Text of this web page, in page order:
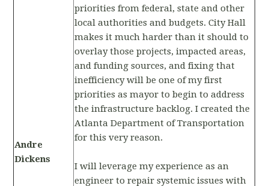
Andre
Dickens
priorities from federal, state and other
local authorities and budgets. City Hall
makes it much harder than it should to
overlay those projects, impacted areas,
and funding sources, and fixing that
inefficiency will be one of my first
priorities as mayor to begin to address
the infrastructure backlog. I created the
Atlanta Department of Transportation
for this very reason.
I will leverage my experience as an
engineer to repair systemic issues with